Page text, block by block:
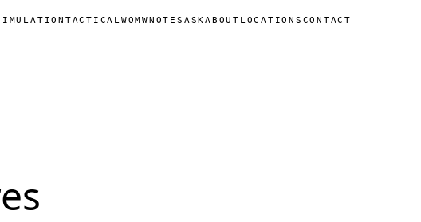
TACTICALWOMWNOTES ASKABOUT LOCATIONS CONTACT